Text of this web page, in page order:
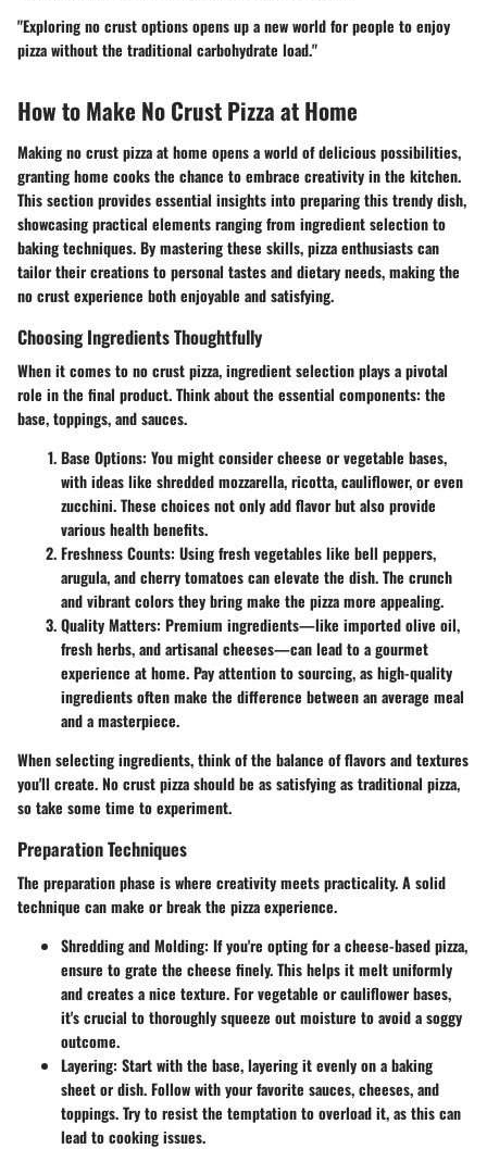
"Exploring no crust options opens up a new world for people to enjoy
pizza without the traditional carbohydrate load."
How to Make No Crust Pizza at Home
Making no crust pizza at home opens a world of delicious possibilities,
granting home cooks the chance to embrace creativity in the kitchen.
This section provides essential insights into preparing this trendy dish,
showcasing practical elements ranging from ingredient selection to
baking techniques. By mastering these skills, pizza enthusiasts can
tailor their creations to personal tastes and dietary needs, making the
no crust experience both enjoyable and satisfying.
Choosing Ingredients Thoughtfully
When it comes to no crust pizza, ingredient selection plays a pivotal
role in the final product. Think about the essential components: the
base, toppings, and sauces.
Base Options: You might consider cheese or vegetable bases,
with ideas like shredded mozzarella, ricotta, cauliflower, or even
zucchini. These choices not only add flavor but also provide
various health benefits.
Freshness Counts: Using fresh vegetables like bell peppers,
arugula, and cherry tomatoes can elevate the dish. The crunch
and vibrant colors they bring make the pizza more appealing.
Quality Matters: Premium ingredients—like imported olive oil,
fresh herbs, and artisanal cheeses—can lead to a gourmet
experience at home. Pay attention to sourcing, as high-quality
ingredients often make the difference between an average meal
and a masterpiece.
When selecting ingredients, think of the balance of flavors and textures
you'll create. No crust pizza should be as satisfying as traditional pizza,
so take some time to experiment.
Preparation Techniques
The preparation phase is where creativity meets practicality. A solid
technique can make or break the pizza experience.
Shredding and Molding: If you're opting for a cheese-based pizza,
ensure to grate the cheese finely. This helps it melt uniformly
and creates a nice texture. For vegetable or cauliflower bases,
it's crucial to thoroughly squeeze out moisture to avoid a soggy
outcome.
Layering: Start with the base, layering it evenly on a baking
sheet or dish. Follow with your favorite sauces, cheeses, and
toppings. Try to resist the temptation to overload it, as this can
lead to cooking issues.